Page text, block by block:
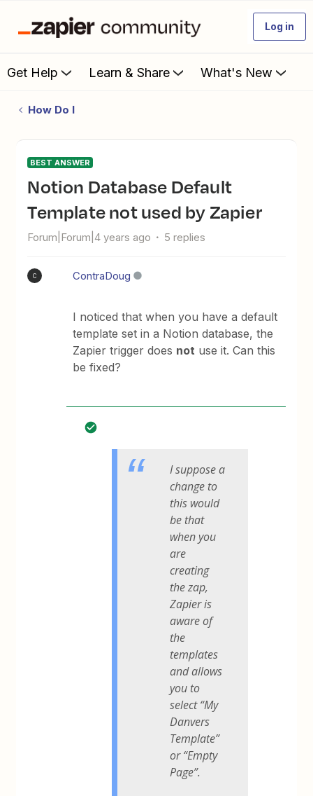
Log in
Get Help Learn & Share What's New
How Do I
BEST ANSWER
Notion Database Default
Template not used by Zapier
Forum|Forum|4 years ago 5 replies
C ContraDoug
I noticed that when you have a default
template set in a Notion database, the
Zapier trigger does not use it. Can this
be fixed?
I suppose a
change to
this would
be that
when you
are
creating
the zap,
Zapier is
aware of
the
templates
and allows
you to
select “My
Danvers
Template”
or “Empty
Page”.